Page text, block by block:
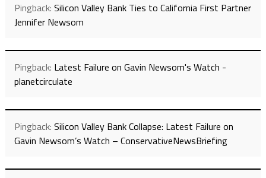
Pingback: Silicon Valley Bank Ties to California First Partner
Jennifer Newsom
Pingback: Latest Failure on Gavin Newsom's Watch -
planetcirculate
Pingback: Silicon Valley Bank Collapse: Latest Failure on
Gavin Newsom’s Watch – ConservativeNewsBriefing